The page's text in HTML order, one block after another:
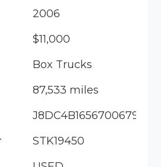
2006
$11,000
Box Trucks
87,533 miles
J8DC4B16567006794
STK19450